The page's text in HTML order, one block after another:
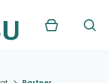
Kurv Søg